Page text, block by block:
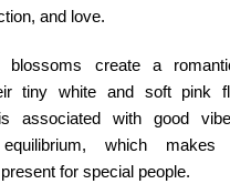
and love.
blossoms create a
tiny white and soft pink
associated with good
equilibrium, which
for special people.